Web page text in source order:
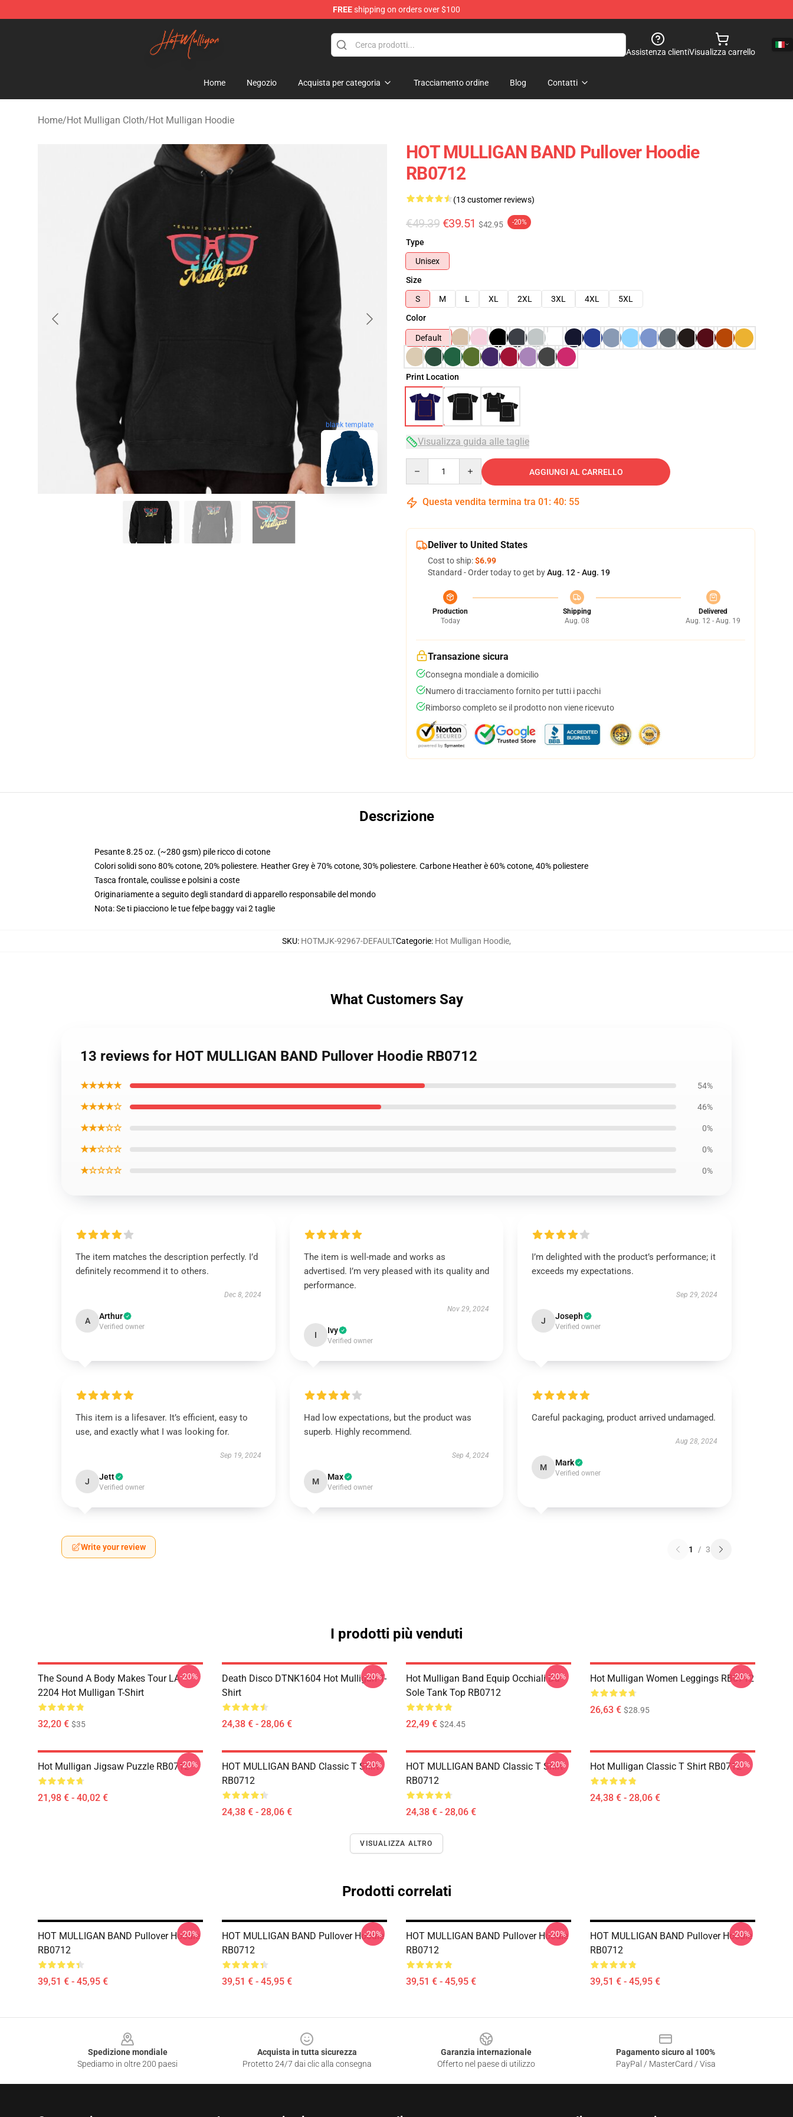
FREEshipping on orders over $100
Hot Mulligan Shop - Official Hot Mulligan Merchandise Store
Assistenza clientiVisualizza carrello
Home Negozio Acquista per categoria Tracciamento ordine Blog Contatti
Home/Hot Mulligan Cloth/Hot Mulligan Hoodie
blank template
HOT MULLIGAN BAND Pullover Hoodie
RB0712
(13 customer reviews)
€49.39 €39.51 $42.95 -20%
Type
Unisex
Size
S
M L XL 2XL 3XL 4XL
5XL
Color
Default
Print Location
Visualizza guida alle taglie
AGGIUNGI AL CARRELLO
Questa vendita termina tra 01 : 40: 54
Deliver to United States
Cost to ship:$6.99
Standard - Order today to get byAug. 12 - Aug. 19
Production
Today
Shipping
Aug. 08
Delivered
Aug. 12 - Aug. 19
Transazione sicura
Consegna mondiale a domicilio
Numero di tracciamento fornito per tutti i pacchi
Rimborso completo se il prodotto non viene ricevuto
Descrizione
Pesante 8.25 oz. (~280 gsm) pile ricco di cotone
Colori solidi sono 80% cotone, 20% poliestere. Heather Grey è 70% cotone, 30% poliestere. Carbone Heather è 60% cotone, 40% poliestere
Tasca frontale, coulisse e polsini a coste
Originariamente a seguito degli standard di apparello responsabile del mondo
Nota: Se ti piacciono le tue felpe baggy vai 2 taglie
SKU: HOTMJK-92967-DEFAULTCategorie: Hot Mulligan Hoodie,
What Customers Say
13 reviews for HOT MULLIGAN BAND Pullover Hoodie RB0712
★★★★★ 54%
★★★★☆ 46%
★★★☆☆ 0%
★★☆☆☆ 0%
★☆☆☆☆ 0%
The item matches the description perfectly. I’d
definitely recommend it to others.
Dec 8, 2024
A Arthur
Verified owner
The item is well-made and works as
advertised. I’m very pleased with its quality and
performance.
Nov 29, 2024
I Ivy
Verified owner
I’m delighted with the product’s performance; it
exceeds my expectations.
Sep 29, 2024
J Joseph
Verified owner
This item is a lifesaver. It’s efficient, easy to
use, and exactly what I was looking for.
Sep 19, 2024
J Jett
Verified owner
Had low expectations, but the product was
superb. Highly recommend.
Sep 4, 2024
M Max
Verified owner
Careful packaging, product arrived undamaged.
Aug 28, 2024
M Mark
Verified owner
Write your review 1 / 3
I prodotti più venduti
The Sound A Body Makes Tour LA
2204 Hot Mulligan T-Shirt
32,20 € $35
-20%
Death Disco DTNK1604 Hot Mulligan T-
Shirt
24,38 € - 28,06 €
-20%
Hot Mulligan Band Equip Occhiali Da
Sole Tank Top RB0712
22,49 € $24.45
-20% Hot Mulligan Women Leggings RB0712
26,63 € $28.95
-20%
Hot Mulligan Jigsaw Puzzle RB0712
21,98 € - 40,02 €
-20%
HOT MULLIGAN BAND Classic T Shirt
RB0712
24,38 € - 28,06 €
-20%
HOT MULLIGAN BAND Classic T Shirt
RB0712
24,38 € - 28,06 €
-20% Hot Mulligan Classic T Shirt RB0712
24,38 € - 28,06 €
-20%
VISUALIZZA ALTRO
Prodotti correlati
HOT MULLIGAN BAND Pullover Hoodie
RB0712
39,51 € - 45,95 €
-20%
HOT MULLIGAN BAND Pullover Hoodie
RB0712
39,51 € - 45,95 €
-20%
HOT MULLIGAN BAND Pullover Hoodie
RB0712
39,51 € - 45,95 €
-20%
HOT MULLIGAN BAND Pullover Hoodie
RB0712
39,51 € - 45,95 €
-20%
Spedizione mondiale
Spediamo in oltre 200 paesi
Acquista in tutta sicurezza
Protetto 24/7 dai clic alla consegna
Garanzia internazionale
Offerto nel paese di utilizzo
Pagamento sicuro al 100%
PayPal / MasterCard / Visa